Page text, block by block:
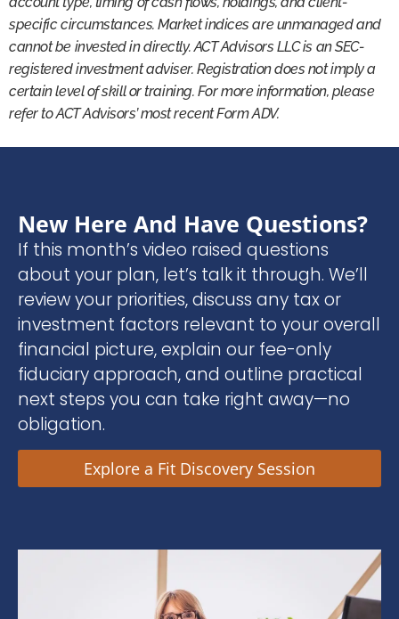
specific circumstances. Market indices are unmanaged and
cannot be invested in directly. ACT Advisors LLC is an SEC-
registered investment adviser. Registration does not imply a
certain level of skill or training. For more information, please
refer to ACT Advisors’ most recent Form ADV.
New Here And Have Questions?
If this month’s video raised questions
about your plan, let’s talk it through. We’ll
review your priorities, discuss any tax or
investment factors relevant to your overall
financial picture, explain our fee-only
fiduciary approach, and outline practical
next steps you can take right away—no
obligation.
Explore a Fit Discovery Session